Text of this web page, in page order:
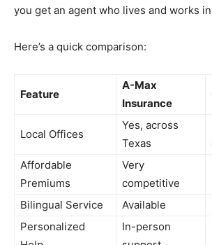
you get an agent who lives and works
Here’s a quick comparison:
Feature
A-Max
Insurance
Local Offices
Yes, across
Texas
Affordable
Premiums
Very
competitive
Bilingual Service Available
Personalized
In-person